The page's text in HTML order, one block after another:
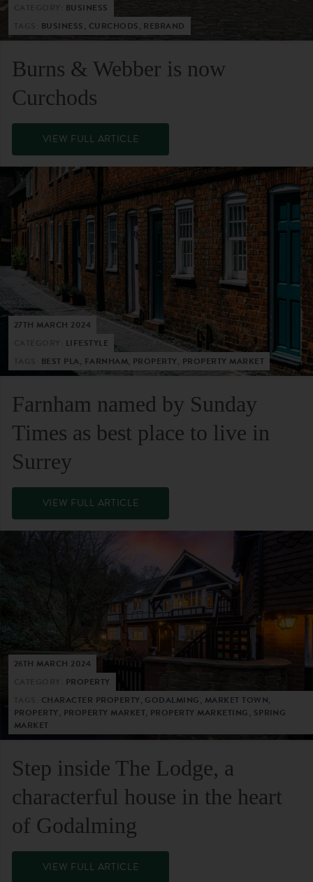
BUSINESS
BUSINESS, CURCHODS, REBRAND
Burns & Webber is now
Curchods
VIEW FULL ARTICLE
27TH MARCH 2024
LIFESTYLE
BEST PLA, FARNHAM, PROPERTY, PROPERTY MARKET
Farnham named by Sunday
Times as best place to live in
Surrey
VIEW FULL ARTICLE
26TH MARCH 2024
PROPERTY
CHARACTER PROPERTY, GODALMING, MARKET TOWN,
PROPERTY, PROPERTY MARKET, PROPERTY MARKETING, SPRING
MARKET
Step inside The Lodge, a
characterful house in the heart
of Godalming
VIEW FULL ARTICLE